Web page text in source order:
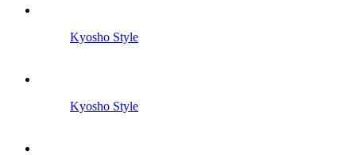
Kyosho Style
Kyosho Style